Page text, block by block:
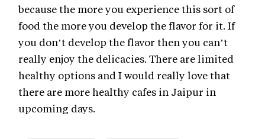
because the more you experience this sort of
food the more you develop the flavor for it. If
you don’t develop the flavor then you can’t
really enjoy the delicacies. There are limited
healthy options and I would really love that
there are more healthy cafes in Jaipur in
upcoming days.